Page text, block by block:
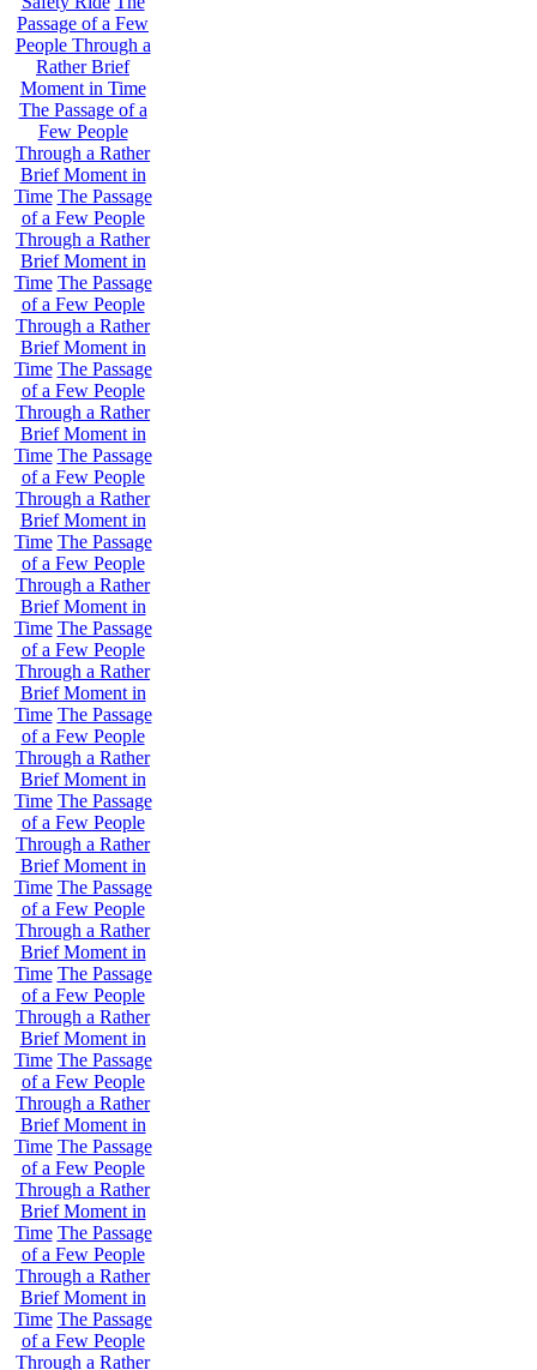
Passage of a Few
People Through a
Rather Brief
Moment in Time
The Passage of a
Few People
Through a Rather
Brief Moment in
Time The Passage
of a Few People
Through a Rather
Brief Moment in
Time The Passage
of a Few People
Through a Rather
Brief Moment in
Time The Passage
of a Few People
Through a Rather
Brief Moment in
Time The Passage
of a Few People
Through a Rather
Brief Moment in
Time The Passage
of a Few People
Through a Rather
Brief Moment in
Time The Passage
of a Few People
Through a Rather
Brief Moment in
Time The Passage
of a Few People
Through a Rather
Brief Moment in
Time The Passage
of a Few People
Through a Rather
Brief Moment in
Time The Passage
of a Few People
Through a Rather
Brief Moment in
Time The Passage
of a Few People
Through a Rather
Brief Moment in
Time The Passage
of a Few People
Through a Rather
Brief Moment in
Time The Passage
of a Few People
Through a Rather
Brief Moment in
Time The Passage
of a Few People
Through a Rather
Brief Moment in
Time The Passage
of a Few People
Through a Rather